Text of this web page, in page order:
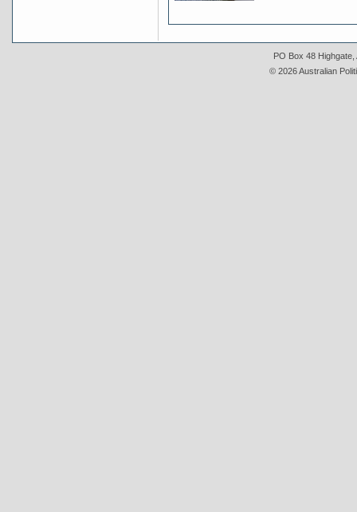
PO Box 48 Highgate,
© 2026 Australian